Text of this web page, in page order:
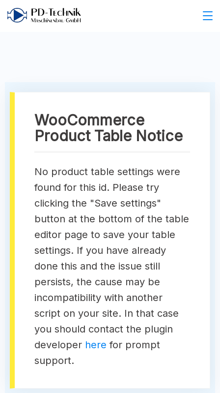
WooCommerce
Product Table Notice
No product table settings were
found for this id. Please try
clicking the "Save settings"
button at the bottom of the table
editor page to save your table
settings. If you have already
done this and the issue still
persists, the cause may be
incompatibility with another
script on your site. In that case
you should contact the plugin
developer here for prompt
support.